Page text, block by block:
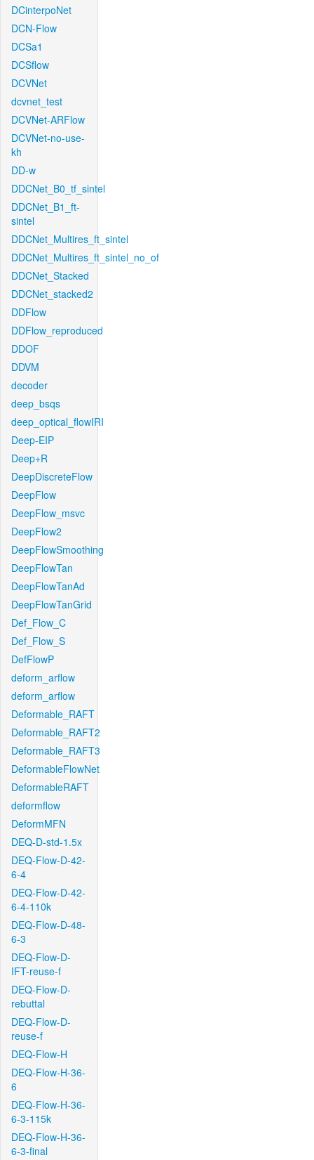
DCinterpoNet
DCN-Flow
DCSa1
DCSflow
DCVNet
dcvnet_test
DCVNet-ARFlow
DCVNet-no-use-
kh
DD-w
DDCNet_B0_tf_sintel
DDCNet_B1_ft-
sintel
DDCNet_Multires_ft_sintel
DDCNet_Multires_ft_sintel_no_of
DDCNet_Stacked
DDCNet_stacked2
DDFlow
DDFlow_reproduced
DDOF
DDVM
decoder
deep_bsqs
deep_optical_flowIRI
Deep-EIP
Deep+R
DeepDiscreteFlow
DeepFlow
DeepFlow_msvc
DeepFlow2
DeepFlowSmoothing
DeepFlowTan
DeepFlowTanAd
DeepFlowTanGrid
Def_Flow_C
Def_Flow_S
DefFlowP
deform_arflow
deform_arflow
Deformable_RAFT
Deformable_RAFT2
Deformable_RAFT3
DeformableFlowNet
DeformableRAFT
deformflow
DeformMFN
DEQ-D-std-1.5x
DEQ-Flow-D-42-
6-4
DEQ-Flow-D-42-
6-4-110k
DEQ-Flow-D-48-
6-3
DEQ-Flow-D-
IFT-reuse-f
DEQ-Flow-D-
rebuttal
DEQ-Flow-D-
reuse-f
DEQ-Flow-H
DEQ-Flow-H-36-
6
DEQ-Flow-H-36-
6-3-115k
DEQ-Flow-H-36-
6-3-final